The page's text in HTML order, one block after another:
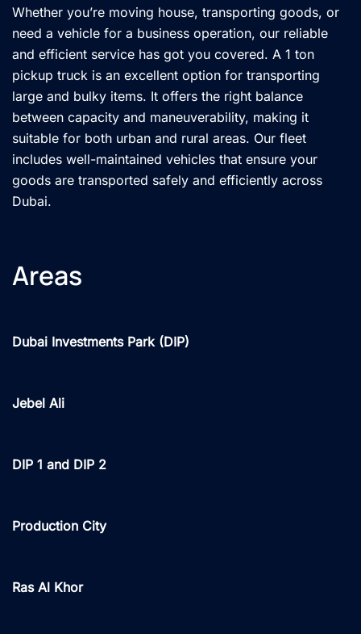
Whether you’re moving house, transporting goods, or
need a vehicle for a business operation, our reliable
and efficient service has got you covered. A 1 ton
pickup truck is an excellent option for transporting
large and bulky items. It offers the right balance
between capacity and maneuverability, making it
suitable for both urban and rural areas. Our fleet
includes well-maintained vehicles that ensure your
goods are transported safely and efficiently across
Dubai.
Areas
Dubai Investments Park (DIP)
Jebel Ali
DIP 1 and DIP 2
Production City
Ras Al Khor